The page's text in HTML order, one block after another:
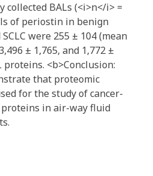
BALs (<i>n</i> =
of periostin in benign
SCLC were 255 ± 104 (mean
± 1,765, and 1,772 ±
<b>Conclusion:
that proteomic
for the study of cancer-
in air-way fluid